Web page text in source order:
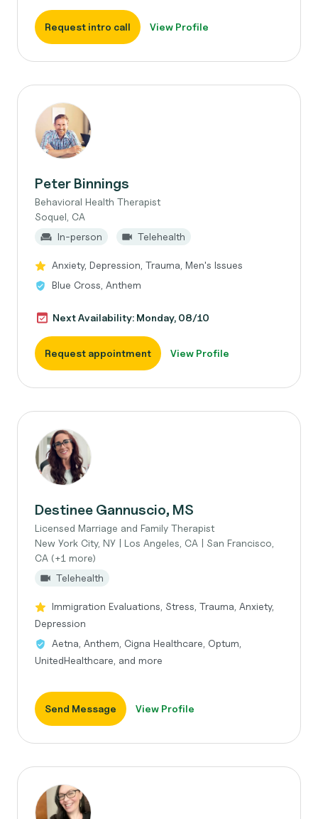
Request intro call View Profile
Peter Binnings
Behavioral Health Therapist
Soquel, CA
In-person
Telehealth
Anxiety, Depression, Trauma, Men's Issues
Blue Cross, Anthem
Next Availability: Monday, 08/10
Request appointment View Profile
Destinee Gannuscio, MS
Licensed Marriage and Family Therapist
New York City, NY | Los Angeles, CA | San Francisco,
CA (+1 more)
Telehealth
Immigration Evaluations, Stress, Trauma, Anxiety,
Depression
Aetna, Anthem, Cigna Healthcare, Optum,
UnitedHealthcare, and more
Send Message View Profile